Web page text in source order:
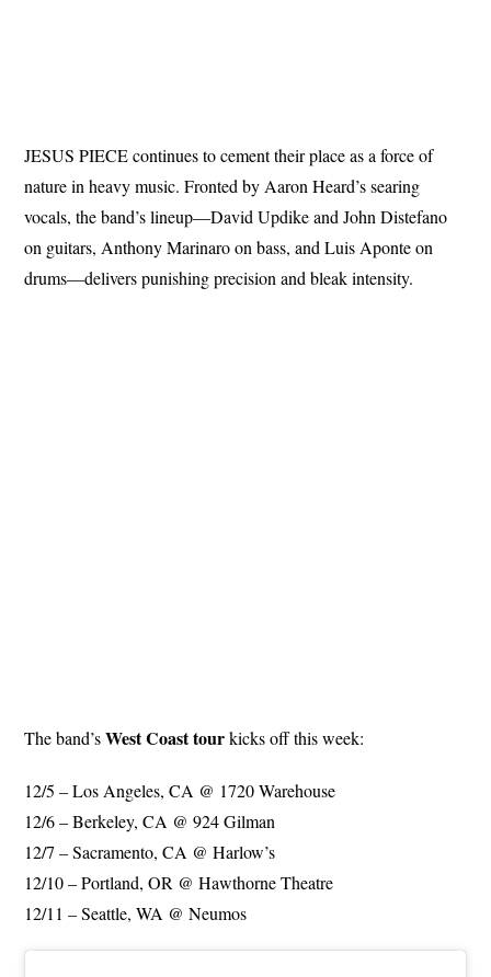
JESUS PIECE continues to cement their place as a force of
nature in heavy music. Fronted by Aaron Heard’s searing
vocals, the band’s lineup—David Updike and John Distefano
on guitars, Anthony Marinaro on bass, and Luis Aponte on
drums—delivers punishing precision and bleak intensity.
The band’sWest Coast tourkicks off this week:
12/5 – Los Angeles, CA @ 1720 Warehouse
12/6 – Berkeley, CA @ 924 Gilman
12/7 – Sacramento, CA @ Harlow’s
12/10 – Portland, OR @ Hawthorne Theatre
12/11 – Seattle, WA @ Neumos